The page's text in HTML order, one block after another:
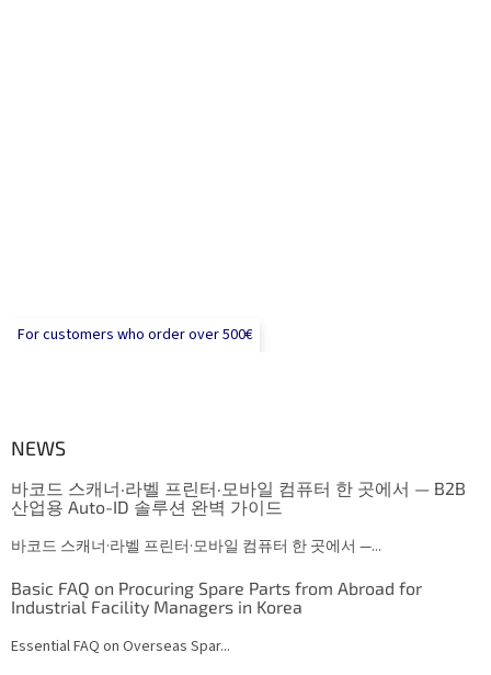
For customers who order over 500€
NEWS
바코드 스캐너·라벨 프린터·모바일 컴퓨터 한 곳에서 — B2B
산업용 Auto-ID 솔루션 완벽 가이드
바코드 스캐너·라벨 프린터·모바일 컴퓨터 한 곳에서 —...
Basic FAQ on Procuring Spare Parts from Abroad for
Industrial Facility Managers in Korea
Essential FAQ on Overseas Spar...